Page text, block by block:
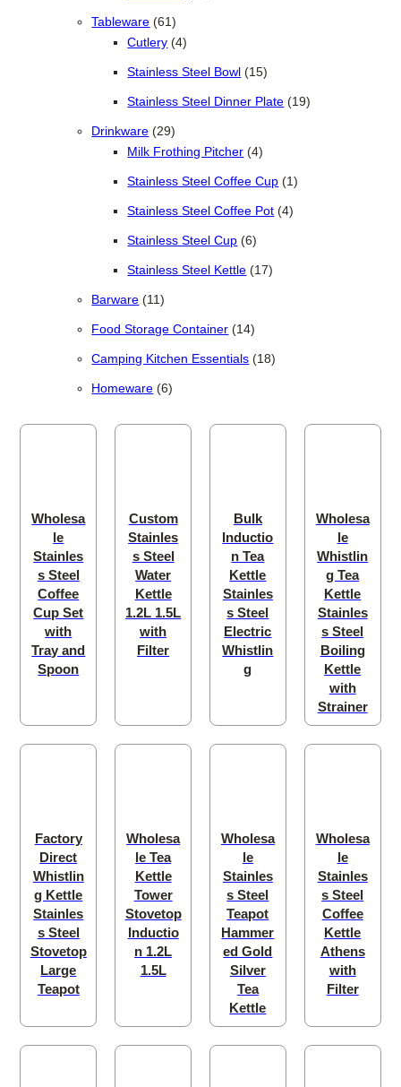
Tableware 6161 products
Cutlery 44 products
Stainless Steel Bowl 1515 products
Stainless Steel Dinner Plate 1919 products
Drinkware 2929 products
Milk Frothing Pitcher 44 products
Stainless Steel Coffee Cup 11 product
Stainless Steel Coffee Pot 44 products
Stainless Steel Cup 66 products
Stainless Steel Kettle 1717 products
Barware 1111 products
Food Storage Container 1414 products
Camping Kitchen Essentials 1818 products
Homeware 66 products
Wholesa
le
Stainles
s Steel
Coffee
Cup Set
with
Tray and
Spoon
Custom
Stainles
s Steel
Water
Kettle
1.2L 1.5L
with
Filter
Bulk
Inductio
n Tea
Kettle
Stainles
s Steel
Electric
Whistlin
g
Wholesa
le
Whistlin
g Tea
Kettle
Stainles
s Steel
Boiling
Kettle
with
Strainer
Factory
Direct
Whistlin
g Kettle
Stainles
s Steel
Stovetop
Large
Teapot
Wholesa
le Tea
Kettle
Tower
Stovetop
Inductio
n 1.2L
1.5L
Wholesa
le
Stainles
s Steel
Teapot
Hammer
ed Gold
Silver
Tea
Kettle
Wholesa
le
Stainles
s Steel
Coffee
Kettle
Athens
with
Filter